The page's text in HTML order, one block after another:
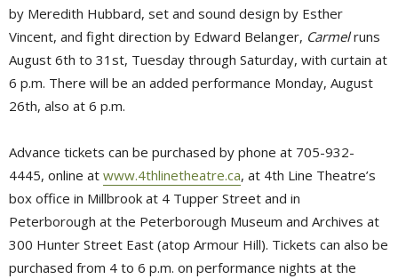
by Meredith Hubbard, set and sound design by Esther
Vincent, and fight direction by Edward Belanger, Carmelruns
August 6th to 31st, Tuesday through Saturday, with curtain at
6 p.m. There will be an added performance Monday, August
26th, also at 6 p.m.
Advance tickets can be purchased by phone at 705-932-
4445, online at www.4thlinetheatre.ca, at 4th Line Theatre’s
box office in Millbrook at 4 Tupper Street and in
Peterborough at the Peterborough Museum and Archives at
300 Hunter Street East (atop Armour Hill). Tickets can also be
purchased from 4 to 6 p.m. on performance nights at the